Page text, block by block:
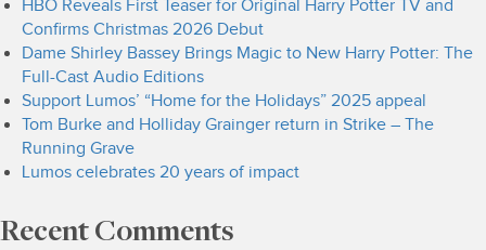
HBO Reveals First Teaser for Original Harry Potter TV and
Confirms Christmas 2026 Debut
Dame Shirley Bassey Brings Magic to New Harry Potter: The
Full-Cast Audio Editions
Support Lumos’ “Home for the Holidays” 2025 appeal
Tom Burke and Holliday Grainger return in Strike – The
Running Grave
Lumos celebrates 20 years of impact
Recent Comments